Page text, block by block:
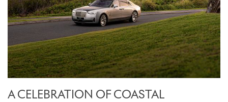
A CELEBRATION OF COASTAL